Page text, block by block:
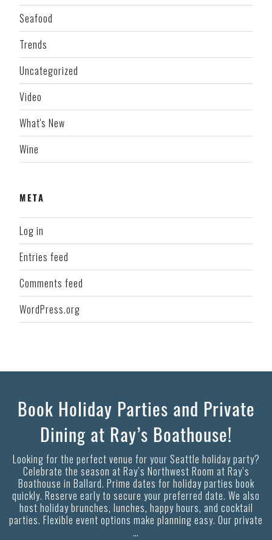
Seafood
Trends
Uncategorized
Video
What's New
Wine
META
Log in
Entries feed
Comments feed
WordPress.org
Book Holiday Parties and Private
Dining at Ray’s Boathouse!
Looking for the perfect venue for your Seattle holiday party?
Celebrate the season at Ray’s Northwest Room at Ray’s
Boathouse in Ballard. Prime dates for holiday parties book
quickly. Reserve early to secure your preferred date. We also
host holiday brunches, lunches, happy hours, and cocktail
parties. Flexible event options make planning easy. Our private
…